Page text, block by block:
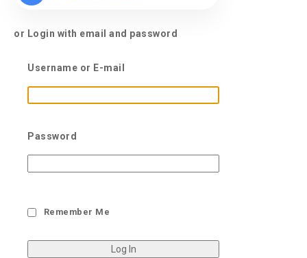
or Login with email and password
Username or E-mail
Password
Remember Me